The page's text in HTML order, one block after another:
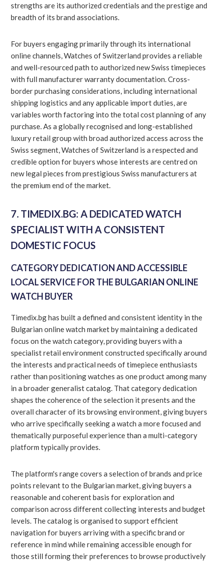
strengths are its authorized credentials and the prestige and
breadth of its brand associations.
For buyers engaging primarily through its international
online channels, Watches of Switzerland provides a reliable
and well-resourced path to authorized new Swiss timepieces
with full manufacturer warranty documentation. Cross-
border purchasing considerations, including international
shipping logistics and any applicable import duties, are
variables worth factoring into the total cost planning of any
purchase. As a globally recognised and long-established
luxury retail group with broad authorized access across the
Swiss segment, Watches of Switzerland is a respected and
credible option for buyers whose interests are centred on
new legal pieces from prestigious Swiss manufacturers at
the premium end of the market.
7. TIMEDIX.BG: A DEDICATED WATCH
SPECIALIST WITH A CONSISTENT
DOMESTIC FOCUS
CATEGORY DEDICATION AND ACCESSIBLE
LOCAL SERVICE FOR THE BULGARIAN ONLINE
WATCH BUYER
Timedix.bg has built a defined and consistent identity in the
Bulgarian online watch market by maintaining a dedicated
focus on the watch category, providing buyers with a
specialist retail environment constructed specifically around
the interests and practical needs of timepiece enthusiasts
rather than positioning watches as one product among many
in a broader generalist catalog. That category dedication
shapes the coherence of the selection it presents and the
overall character of its browsing environment, giving buyers
who arrive specifically seeking a watch a more focused and
thematically purposeful experience than a multi-category
platform typically provides.
The platform's range covers a selection of brands and price
points relevant to the Bulgarian market, giving buyers a
reasonable and coherent basis for exploration and
comparison across different collecting interests and budget
levels. The catalog is organised to support efficient
navigation for buyers arriving with a specific brand or
reference in mind while remaining accessible enough for
those still forming their preferences to browse productively